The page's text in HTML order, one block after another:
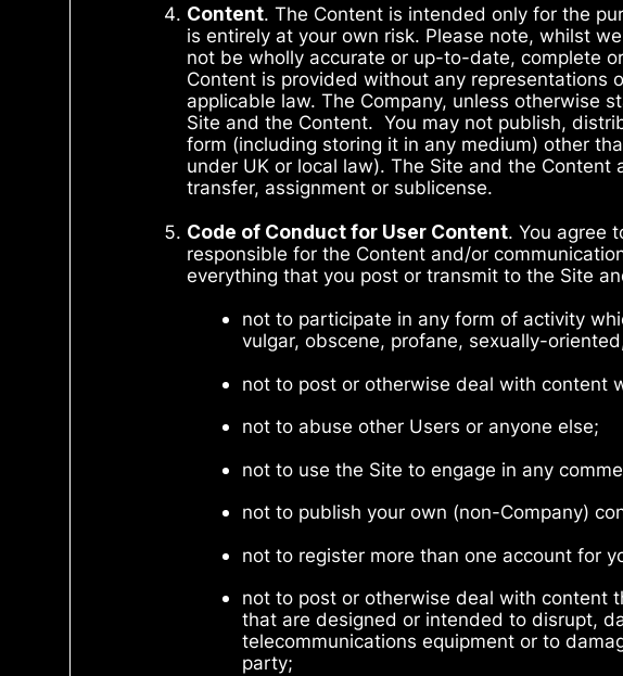
Content. The Content is intended only for the
is entirely at your own risk. Please note, whilst
not be wholly accurate or up-to-date, complete
Content is provided without any
applicable law. The Company, unless otherwise
Site and the Content. You may not publish,
form (including storing it in any medium) other
under UK or local law). The Site and the
transfer, assignment or sublicense.
Code of Conduct for User Content. You agree
responsible for the Content and/or
everything that you post or transmit to the Site
not to participate in any form of activity
vulgar, obscene, profane, sexually-
not to post or otherwise deal with content
not to abuse other Users or anyone else;
not to use the Site to engage in any
not to publish your own (non-Company)
not to register more than one account for
not to post or otherwise deal with content
that are designed or intended to disrupt,
telecommunications equipment or to
party;